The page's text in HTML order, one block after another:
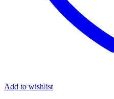
Add to wishlist